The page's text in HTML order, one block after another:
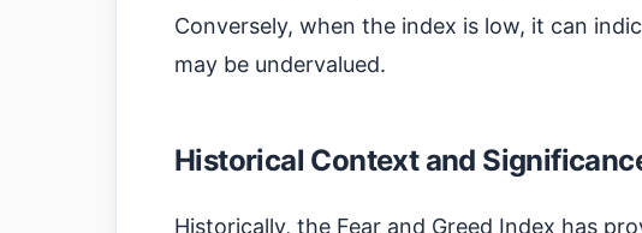
Conversely, when the index is low, it can
may be undervalued.
Historical Context and
Historically, the Fear and Greed Index has